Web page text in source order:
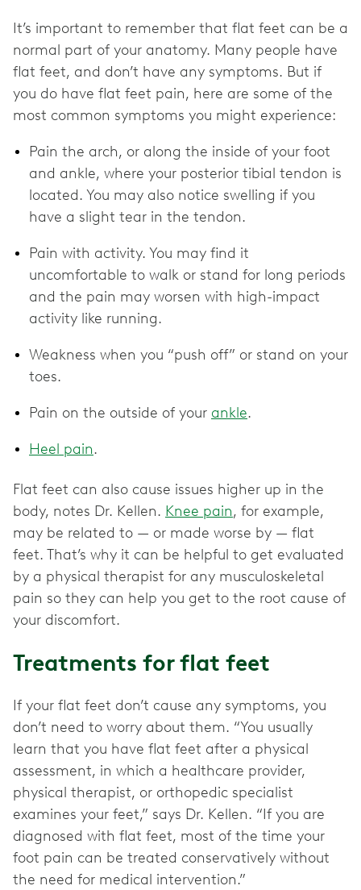
It’s important to remember that flat feet can be a
normal part of your anatomy. Many people have
flat feet, and don’t have any symptoms. But if
you do have flat feet pain, here are some of the
most common symptoms you might experience:
Pain the arch, or along the inside of your foot
and ankle, where your posterior tibial tendon is
located. You may also notice swelling if you
have a slight tear in the tendon.
Pain with activity. You may find it
uncomfortable to walk or stand for long periods
and the pain may worsen with high-impact
activity like running.
Weakness when you “push off” or stand on your
toes.
Pain on the outside of your ankle.
Heel pain.
Flat feet can also cause issues higher up in the
body, notes Dr. Kellen. Knee pain, for example,
may be related to — or made worse by — flat
feet. That’s why it can be helpful to get evaluated
by a physical therapist for any musculoskeletal
pain so they can help you get to the root cause of
your discomfort.
Treatments for flat feet
If your flat feet don’t cause any symptoms, you
don’t need to worry about them. “You usually
learn that you have flat feet after a physical
assessment, in which a healthcare provider,
physical therapist, or orthopedic specialist
examines your feet,” says Dr. Kellen. “If you are
diagnosed with flat feet, most of the time your
foot pain can be treated conservatively without
the need for medical intervention.”